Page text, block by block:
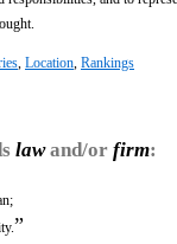
Location Rankings
lawand/or firm:
”